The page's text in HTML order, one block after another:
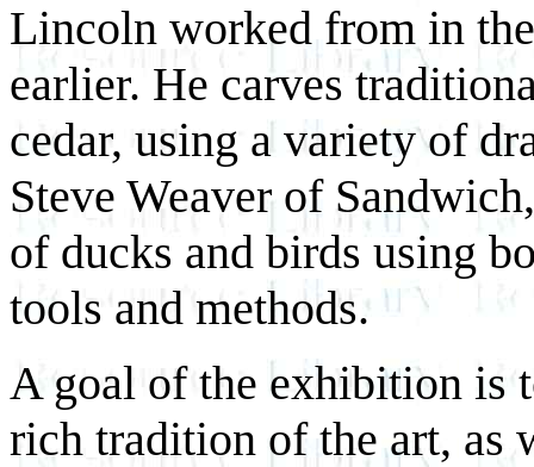
Lincoln worked from in
earlier. He carves
cedar, using a variety of
Steve Weaver of
of ducks and birds using
tools and methods.
A goal of the exhibition is
rich tradition of the art, as